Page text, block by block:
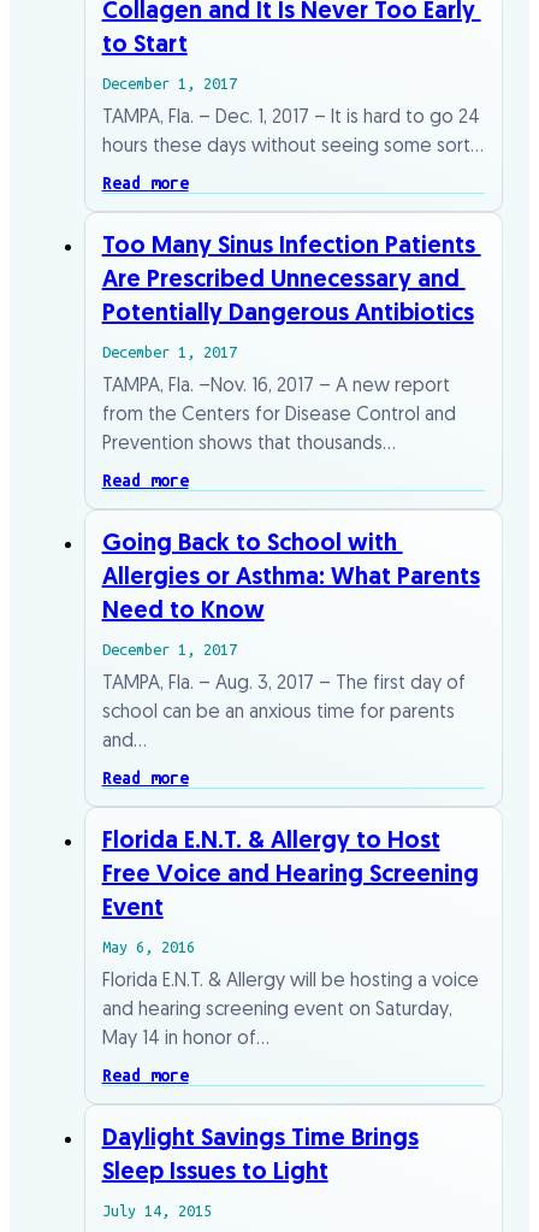
Collagen​ ​and​ ​It​ ​Is​ ​Never​ ​Too​ ​Early​ ​
to​ ​Start
December 1, 2017
TAMPA,​ ​Fla.​ ​–​ ​Dec.​ ​1,​ ​2017​ ​–​ ​It​ ​is​ ​hard​ ​to​ ​go​ ​24​ ​
hours​ ​these​ ​days​ ​without​ ​seeing​ ​some sort​…
Read more
Too​ ​Many​ ​Sinus​ ​Infection​ ​Patients​ ​
Are​ ​Prescribed​ ​Unnecessary​ ​and​ ​
Potentially Dangerous​ ​Antibiotics
December 1, 2017
TAMPA,​ ​Fla.​ ​–Nov.​ ​16,​ ​2017​ ​–​ ​A​ ​new​ ​report​ ​
from​ ​the​ ​Centers​ ​for​ ​Disease​ ​Control​ ​and
Prevention​ ​shows​ ​that​ ​thousands​…
Read more
Going​ ​Back​ ​to​ ​School​ ​with​ ​
Allergies​ ​or​ ​Asthma:​ ​What​ ​Parents​
​Need​ ​to​ ​Know
December 1, 2017
TAMPA,​ ​Fla.​ ​–​ ​Aug.​ ​3,​ ​2017​ ​–​ ​The​ ​first​ ​day​ ​of​ ​
school​ ​can​ ​be​ ​an​ ​anxious​ ​time​ ​for​ ​parents
and​…
Read more
Florida E.N.T. & Allergy to Host
Free Voice and Hearing Screening
Event
May 6, 2016
Florida E.N.T. & Allergy will be hosting a voice
and hearing screening event on Saturday,
May 14 in honor of…
Read more
Daylight Savings Time Brings
Sleep Issues to Light
July 14, 2015